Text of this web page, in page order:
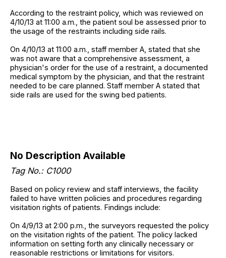
According to the restraint policy, which was reviewed on
4/10/13 at 11:00 a.m., the patient soul be assessed prior to
the usage of the restraints including side rails.
On 4/10/13 at 11:00 a.m., staff member A, stated that she
was not aware that a comprehensive assessment, a
physician's order for the use of a restraint, a documented
medical symptom by the physician, and that the restraint
needed to be care planned. Staff member A stated that
side rails are used for the swing bed patients.
No Description Available
Tag No.: C1000
Based on policy review and staff interviews, the facility
failed to have written policies and procedures regarding
visitation rights of patients. Findings include:
On 4/9/13 at 2:00 p.m., the surveyors requested the policy
on the visitation rights of the patient. The policy lacked
information on setting forth any clinically necessary or
reasonable restrictions or limitations for visitors.